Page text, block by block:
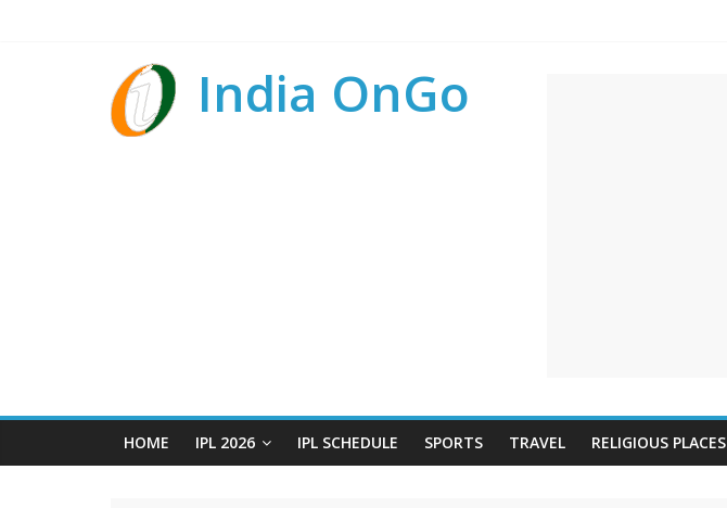
India OnGo
HOME IPL 2026 IPL SCHEDULE SPORTS TRAVEL RELIGIOUS PLACES